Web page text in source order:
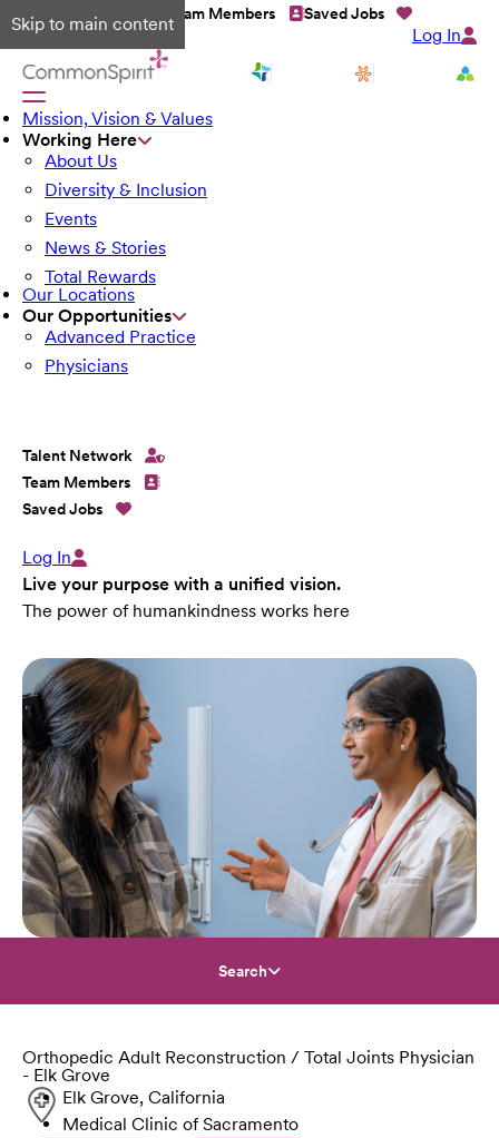
Skip to main content
Talent Network Team Members Saved Jobs
Log In
Mission, Vision & Values
Working Here
About Us
Diversity & Inclusion
Events
News & Stories
Total Rewards
Our Locations
Our Opportunities
Advanced Practice
Physicians
Talent Network
Team Members
Saved Jobs
Log In
Live your purpose with a unified vision.
The power of humankindness works here
Search
Orthopedic Adult Reconstruction / Total Joints Physician
- Elk Grove
Elk Grove, California
Medical Clinic of Sacramento